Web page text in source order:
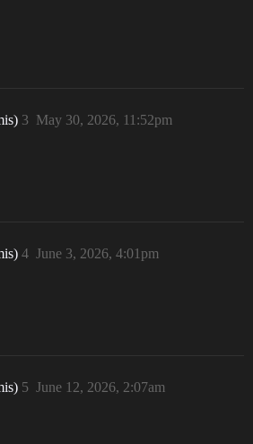
May 30, 2026, 11:52pm
3
June 3, 2026, 4:01pm
4
June 12, 2026, 2:07am
5